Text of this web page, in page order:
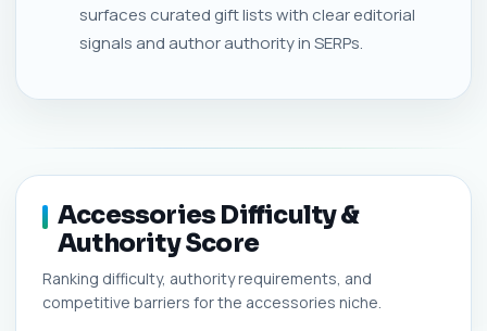
surfaces curated gift lists with clear editorial
signals and author authority in SERPs.
Accessories Difficulty &
Authority Score
Ranking difficulty, authority requirements, and
competitive barriers for the accessories niche.